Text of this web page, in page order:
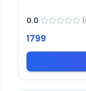
0.0 (
1799